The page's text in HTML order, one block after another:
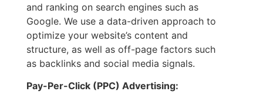
and ranking on search engines such as
Google. We use a data-driven approach to
optimize your website’s content and
structure, as well as off-page factors such
as backlinks and social media signals.
Pay-Per-Click (PPC) Advertising: